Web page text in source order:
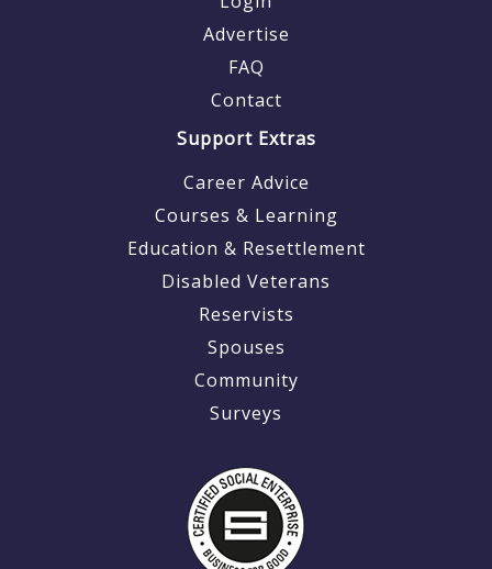
Advertise
FAQ
Contact
Support Extras
Career Advice
Courses & Learning
Education & Resettlement
Disabled Veterans
Reservists
Spouses
Community
Surveys